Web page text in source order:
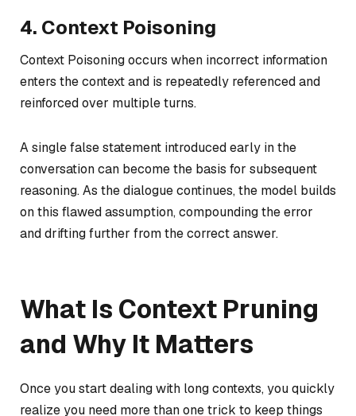
4. Context Poisoning
Context Poisoning occurs when incorrect information
enters the context and is repeatedly referenced and
reinforced over multiple turns.
A single false statement introduced early in the
conversation can become the basis for subsequent
reasoning. As the dialogue continues, the model builds
on this flawed assumption, compounding the error
and drifting further from the correct answer.
What Is Context Pruning
and Why It Matters
Once you start dealing with long contexts, you quickly
realize you need more than one trick to keep things